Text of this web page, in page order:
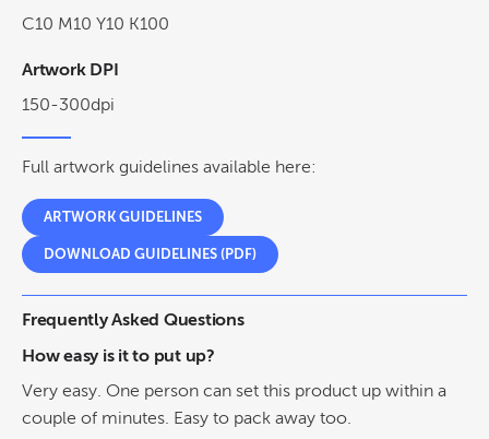
C10 M10 Y10 K100
Artwork DPI
150-300dpi
Full artwork guidelines available here:
ARTWORK GUIDELINES
DOWNLOAD GUIDELINES (PDF)
Frequently Asked Questions
How easy is it to put up?
Very easy. One person can set this product up within a
couple of minutes. Easy to pack away too.